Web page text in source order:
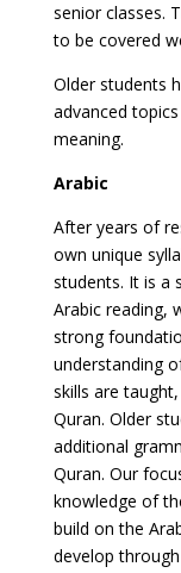
senior classes.
to be covered
Older students
advanced
meaning.
Arabic
After years of
own unique
students. It is a
Arabic reading,
strong
understanding
skills are
Quran. Older
additional
Quran. Our
knowledge of
build on the
develop